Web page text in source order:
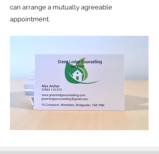
can arrange a mutually agreeable
appointment.